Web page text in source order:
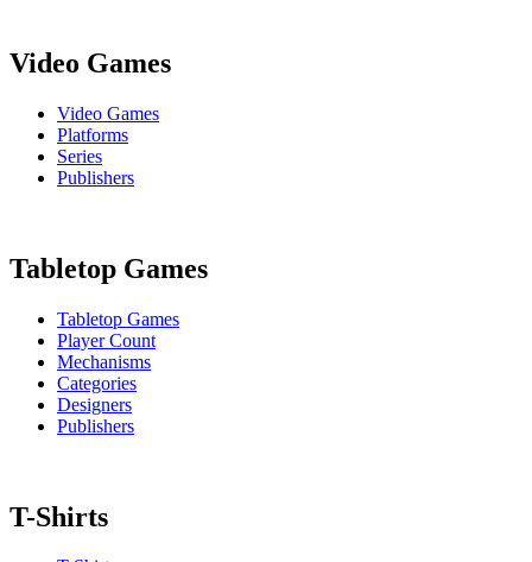
Video Games
Video Games
Platforms
Series
Publishers
Tabletop Games
Tabletop Games
Player Count
Mechanisms
Categories
Designers
Publishers
T-Shirts